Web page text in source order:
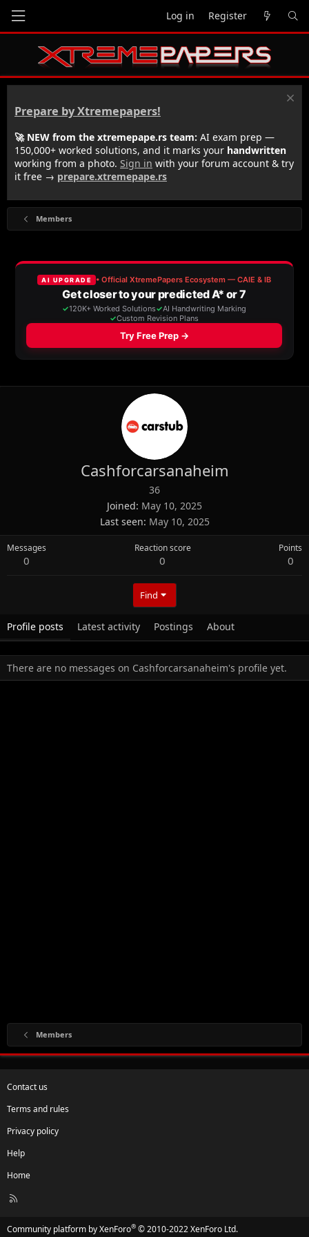
Log in Register
Prepare by Xtremepapers!
🚀 NEW from the xtremepape.rs team: AI exam prep —
150,000+ worked solutions, and it marks your handwritten
working from a photo. Sign in with your forum account & try
it free → prepare.xtremepape.rs
Members
Cashforcarsanaheim
36
Joined May 10, 2025
Last seen May 10, 2025
Messages
0
Reaction score
0
Points
0
Find
Profile posts Latest activity Postings About
There are no messages on Cashforcarsanaheim's profile yet.
Members
Contact us
Terms and rules
Privacy policy
Help
Home
R
Community platform by XenForo® © 2010-2022 XenForo Ltd.